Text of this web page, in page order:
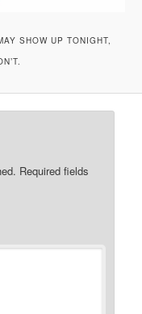
SHOW UP TONIGHT,
Required fields